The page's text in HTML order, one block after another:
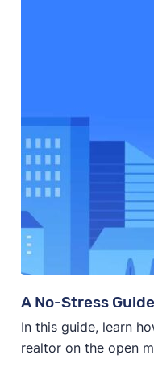
A No-Stress
In this guide, learn
realtor on the open